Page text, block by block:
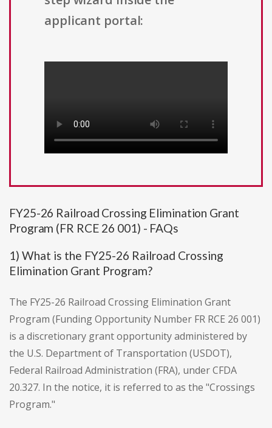
applicant portal:
FY25-26 Railroad Crossing Elimination Grant
Program (FR RCE 26 001) - FAQs
1) What is the FY25-26 Railroad Crossing
Elimination Grant Program?
The FY25-26 Railroad Crossing Elimination Grant
Program (Funding Opportunity Number FR RCE 26 001)
is a discretionary grant opportunity administered by
the U.S. Department of Transportation (USDOT),
Federal Railroad Administration (FRA), under CFDA
20.327. In the notice, it is referred to as the "Crossings
Program."